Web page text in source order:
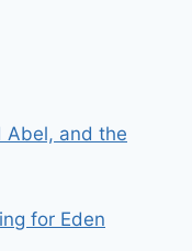
Abel, and the
for Eden